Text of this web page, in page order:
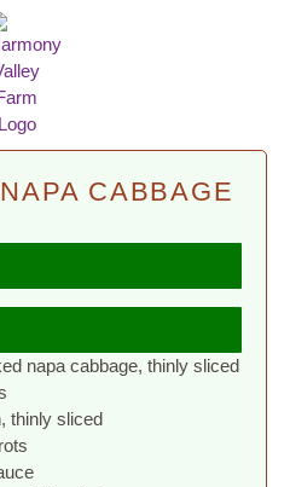
CABBAGE
napa cabbage, thinly sliced
thinly sliced